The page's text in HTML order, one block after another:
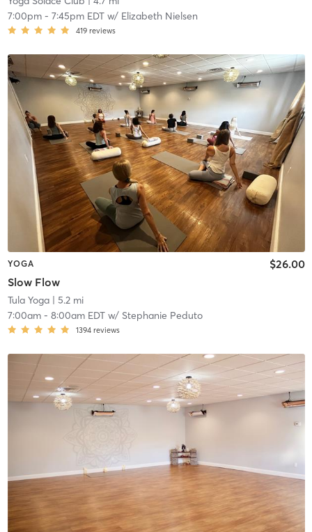
7:00pm- 7:45pm EDTw/ Elizabeth Nielsen
419 reviews
YOGA
Slow Flow
$26.00
Tula Yoga| 5.2 mi
7:00am- 8:00am EDTw/ Stephanie Peduto
1394 reviews